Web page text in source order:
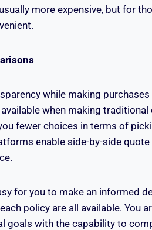
more expensive, but for
while making
when making traditional
fewer choices in terms of
enable side-by-side
for you to make an informed
policy are all available. You
goals with the capability to